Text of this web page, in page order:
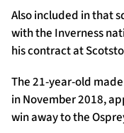
Also included in that
with the Inverness
his contract at
The 21-year-old
in November 2018,
win away to the